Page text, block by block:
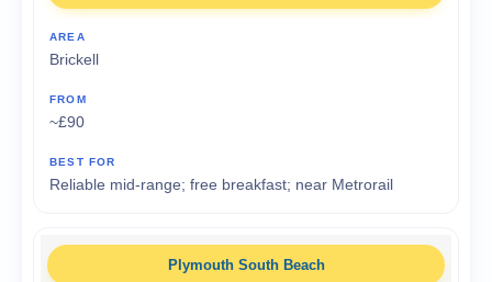
Brickell
~£90
Reliable mid-range; free breakfast; near Metrorail
Plymouth South Beach